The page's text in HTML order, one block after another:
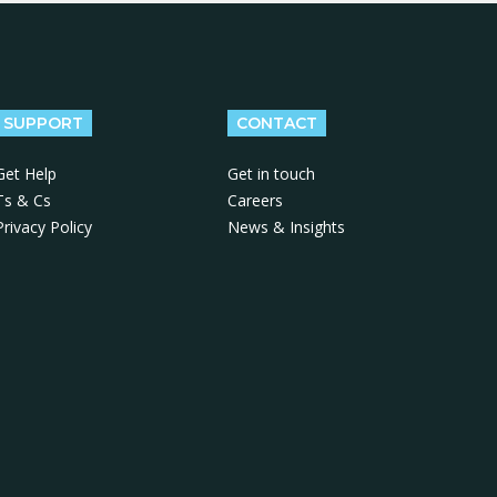
SUPPORT
Help
& Cs
Policy
CONTACT
Get in touch
Careers
News & Insights